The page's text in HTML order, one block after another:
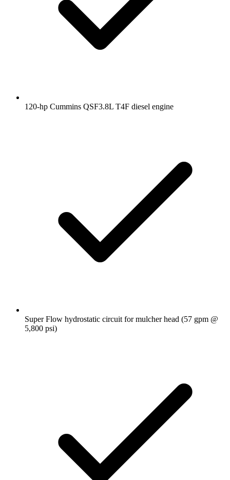
120-hp Cummins QSF3.8L T4F diesel engine
Super Flow hydrostatic circuit for mulcher head (57 gpm @
5,800 psi)